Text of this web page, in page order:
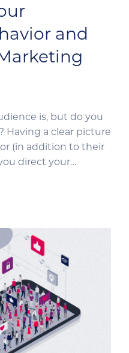
and
is, but do you
Having a clear picture
(in addition to their
direct your
a veterinary